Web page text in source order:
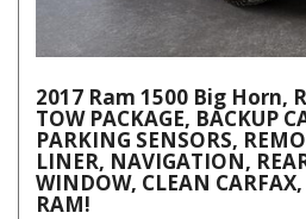
2017 Ram 1500 Big Horn,
TOW PACKAGE, BACKUP
PARKING SENSORS,
LINER, NAVIGATION,
WINDOW, CLEAN
RAM!